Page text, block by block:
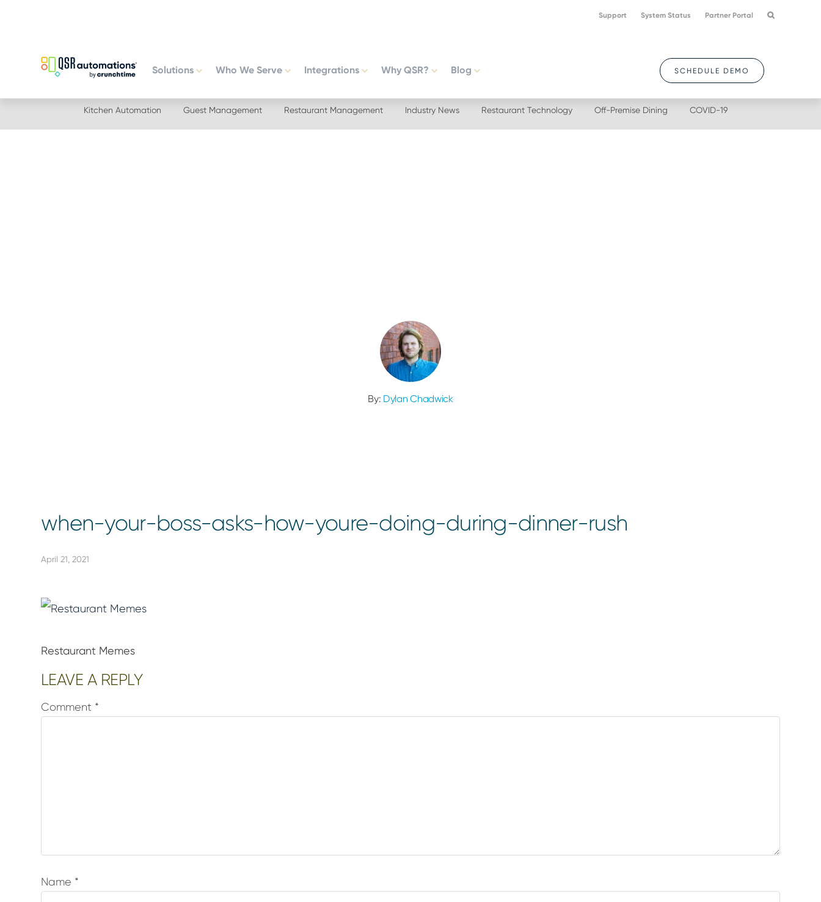
navigation
Support System Status Partner Portal
Solutions Who We Serve Integrations Why QSR? Blog SCHEDULE DEMO
Kitchen Automation Guest Management Restaurant Management Industry News Restaurant Technology Off-Premise Dining COVID-19
By: Dylan Chadwick
when-your-boss-asks-how-youre-doing-during-dinner-rush
April 21, 2021
Restaurant Memes
Reader
LEAVE A REPLY
Comment *
Name *